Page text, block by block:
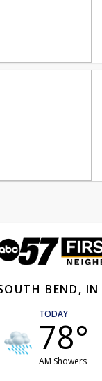
BEND, IN
TODAY
78°
AM Showers